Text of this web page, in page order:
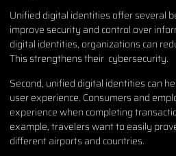
Unified digital identities offer several
improve security and control over
digital identities, organizations can
This strengthens their cybersecurity.
Second, unified digital identities can
user experience. Consumers and
experience when completing
example, travelers want to easily
different airports and countries.